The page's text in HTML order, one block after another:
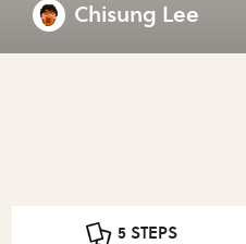
Chisung Lee
5 STEPS